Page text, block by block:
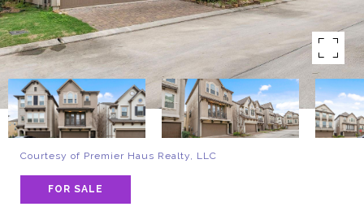
Courtesy of Premier Haus Realty, LLC
FOR SALE